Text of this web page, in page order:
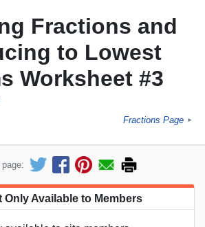
Fractions and
to Lowest
Worksheet #3
Fractions Page ►
Only Available to Members